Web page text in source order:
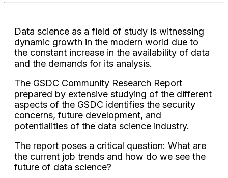
Data science as a field of study is witnessing
dynamic growth in the modern world due to
the constant increase in the availability of data
and the demands for its analysis.
The GSDC Community Research Report
prepared by extensive studying of the different
aspects of the GSDC identifies the security
concerns, future development, and
potentialities of the data science industry.
The report poses a critical question: What are
the current job trends and how do we see the
future of data science?